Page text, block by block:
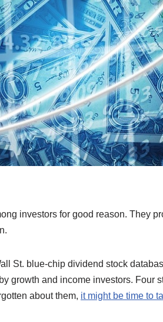
investors for good reason. They
St. blue-chip dividend stock
growth and income investors. Four
about them, it might be time to